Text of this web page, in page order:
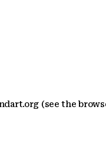
(see the